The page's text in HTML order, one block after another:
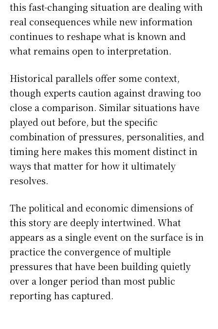
this fast-changing situation are dealing with
real consequences while new information
continues to reshape what is known and
what remains open to interpretation.
Historical parallels offer some context,
though experts caution against drawing too
close a comparison. Similar situations have
played out before, but the specific
combination of pressures, personalities, and
timing here makes this moment distinct in
ways that matter for how it ultimately
resolves.
The political and economic dimensions of
this story are deeply intertwined. What
appears as a single event on the surface is in
practice the convergence of multiple
pressures that have been building quietly
over a longer period than most public
reporting has captured.